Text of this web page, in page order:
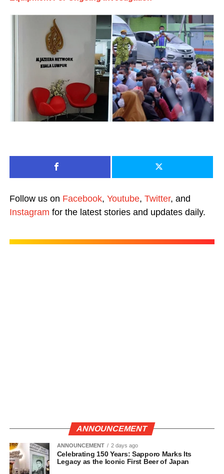
Follow us on Facebook, Youtube, Twitter, and
Instagram for the latest stories and updates daily.
ANNOUNCEMENT
ANNOUNCEMENT 2 days ago
Celebrating 150 Years: Sapporo Marks Its
Legacy as the Iconic First Beer of Japan